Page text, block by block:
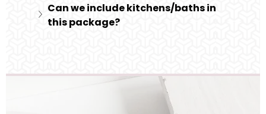
Can we include kitchens/baths in
this package?